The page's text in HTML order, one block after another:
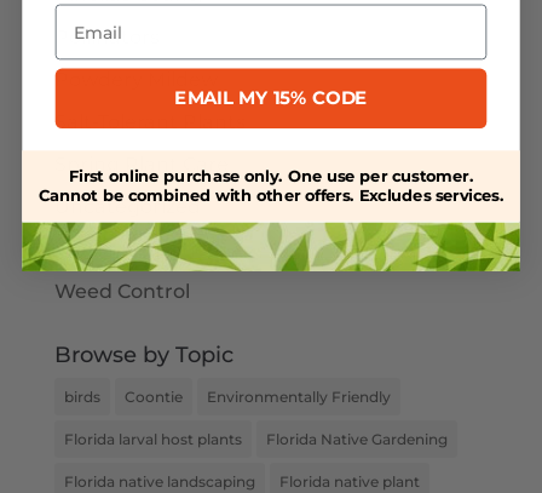
Pollinators
Powdery Mildew
Salt-Tolerant Plants
Spring Plant Care
Uncategorized
Water Retention
Weed Control
Browse by Topic
birds Coontie Environmentally Friendly
Florida larval host plants Florida Native Gardening
Florida native landscaping Florida native plant
Email
EMAIL MY 15% CODE
First online purchase only. One use per customer.
Cannot be combined with other offers. Excludes services.